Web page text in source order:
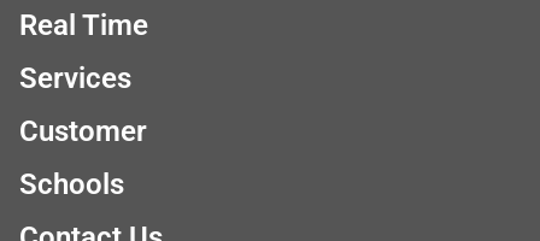
Real Time
Services
Customer
Schools